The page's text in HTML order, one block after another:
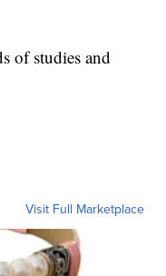
of studies and
Visit Full Marketplace